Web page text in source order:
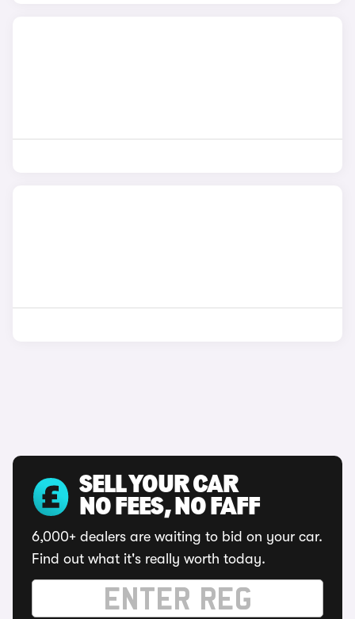
SELL YOUR CAR
NO FEES, NO FAFF
6,000+ dealers are waiting to bid on your car.
Find out what it's really worth today.